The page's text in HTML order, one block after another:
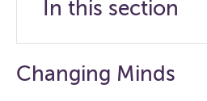
In this section
to
Changing Minds